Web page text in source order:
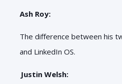
Ash Roy:
The difference between his
and LinkedIn OS.
Justin Welsh: